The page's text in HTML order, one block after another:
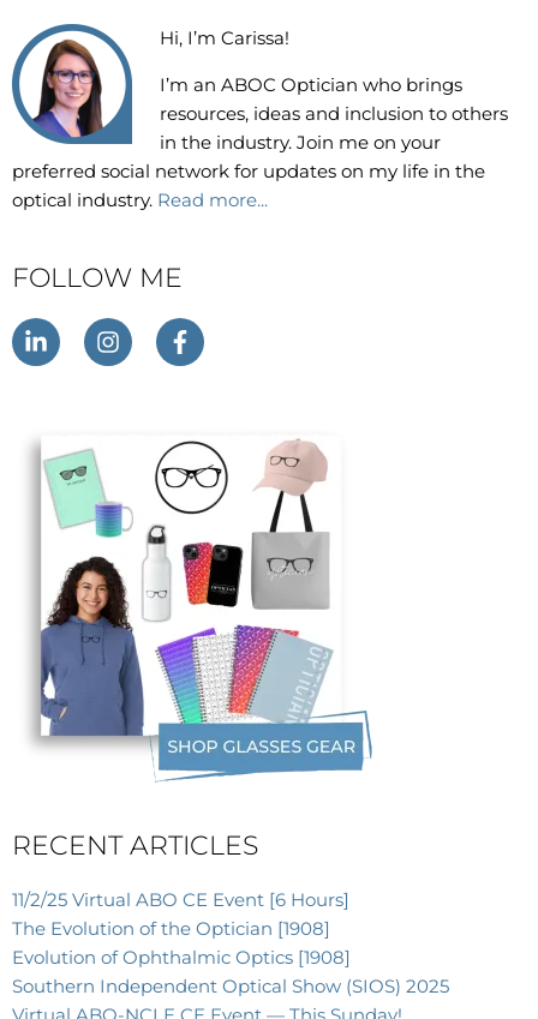
Hi, I’m Carissa!
I’m an ABOC Optician who brings
resources, ideas and inclusion to others
in the industry. Join me on your
preferred social network for updates on my life in the
optical industry. Read more...
FOLLOW ME
RECENT ARTICLES
11/2/25 Virtual ABO CE Event [6 Hours]
The Evolution of the Optician [1908]
Evolution of Ophthalmic Optics [1908]
Southern Independent Optical Show (SIOS) 2025